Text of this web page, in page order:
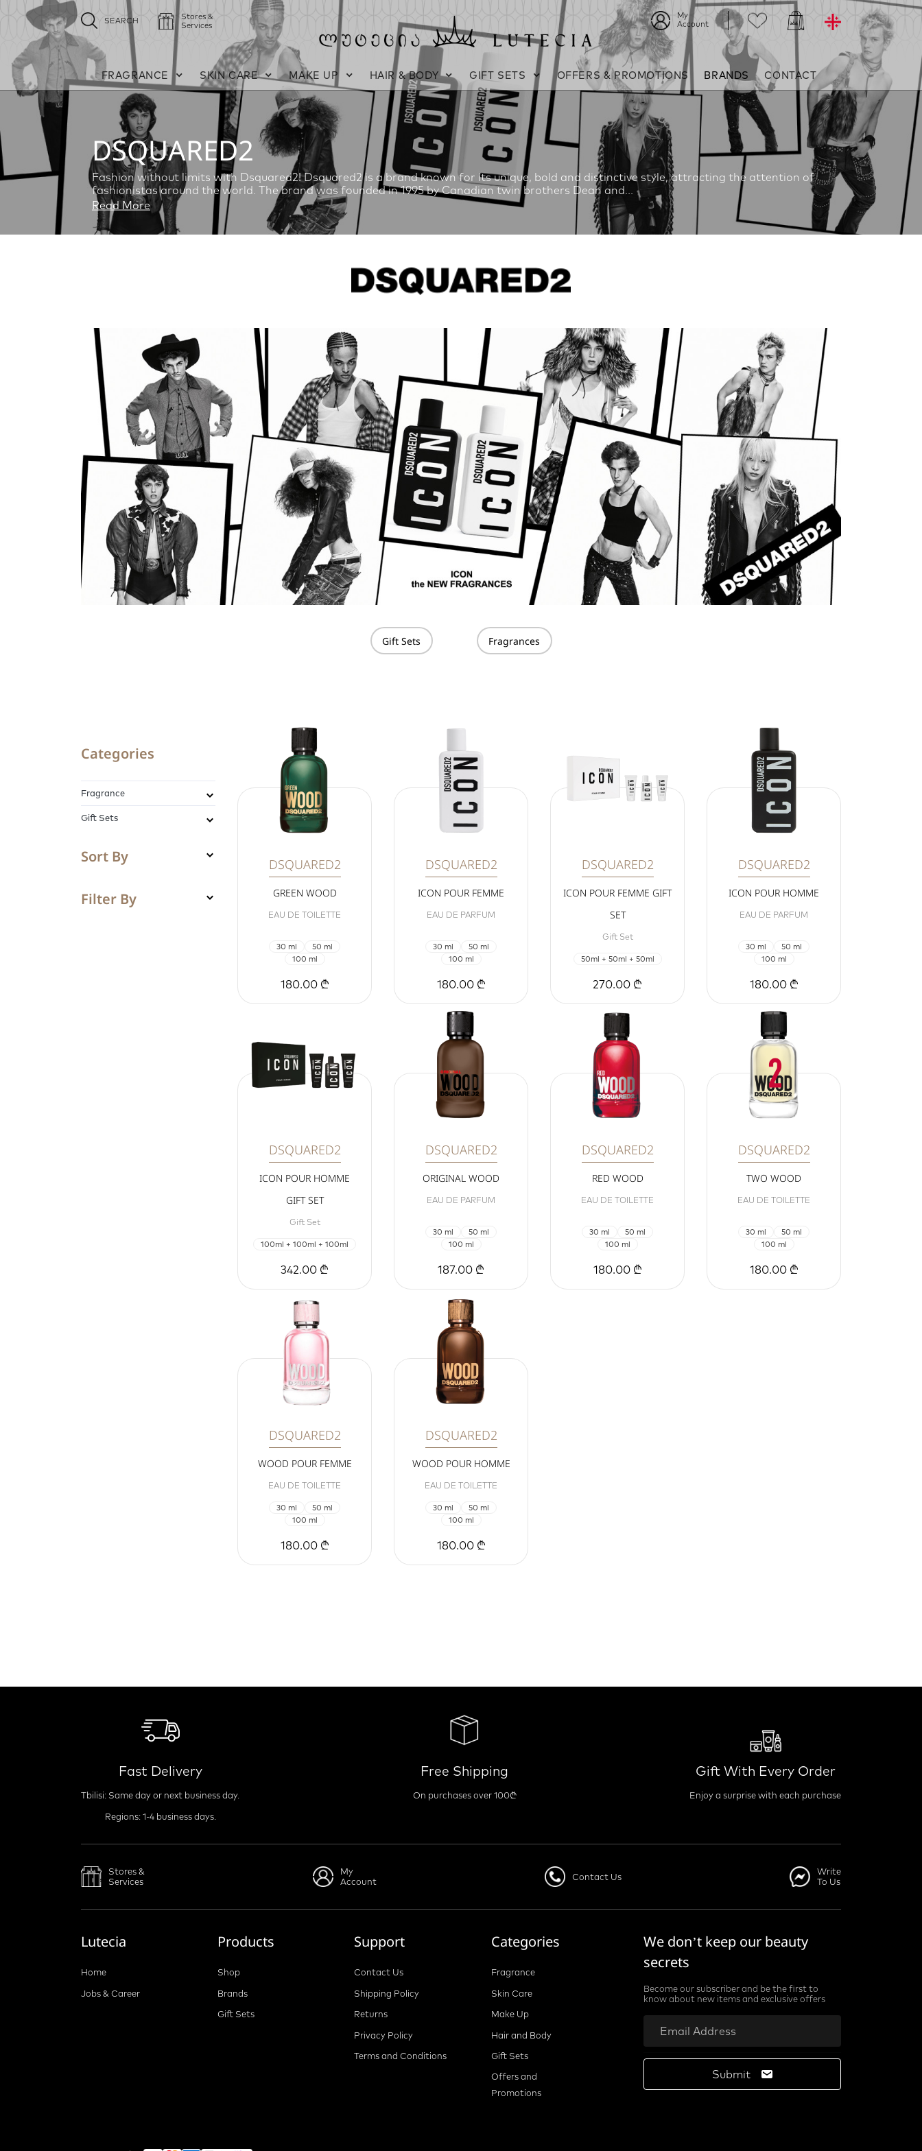
SEARCH
Stores &
Services
My
Account
FRAGRANCE SKIN CARE MAKE UP HAIR & BODY GIFT SETS OFFERS & PROMOTIONS BRANDS CONTACT
DSQUARED2
Fashion without limits with Dsquared2! Dsquared2 is a brand known for its unique, bold and distinctive style, attracting the attention of
fashionistas around the world. The brand was founded in 1995 by Canadian twin brothers Dean and...
Read More
Gift Sets Fragrances
Categories
Fragrance
Gift Sets
Sort By
Filter By
DSQUARED2
GREEN WOOD
EAU DE TOILETTE
30 ml
50 ml
100 ml
180.00 ₾
DSQUARED2
ICON POUR FEMME
EAU DE PARFUM
30 ml
50 ml
100 ml
180.00 ₾
DSQUARED2
ICON POUR FEMME GIFT
SET
Gift Set
50ml + 50ml + 50ml
270.00 ₾
DSQUARED2
ICON POUR HOMME
EAU DE PARFUM
30 ml
50 ml
100 ml
180.00 ₾
DSQUARED2
ICON POUR HOMME
GIFT SET
Gift Set
100ml + 100ml + 100ml
342.00 ₾
DSQUARED2
ORIGINAL WOOD
EAU DE PARFUM
30 ml
50 ml
100 ml
187.00 ₾
DSQUARED2
RED WOOD
EAU DE TOILETTE
30 ml
50 ml
100 ml
180.00 ₾
DSQUARED2
TWO WOOD
EAU DE TOILETTE
30 ml
50 ml
100 ml
180.00 ₾
DSQUARED2
WOOD POUR FEMME
EAU DE TOILETTE
30 ml
50 ml
100 ml
180.00 ₾
DSQUARED2
WOOD POUR HOMME
EAU DE TOILETTE
30 ml
50 ml
100 ml
180.00 ₾
Fast Delivery
Tbilisi: Same day or next business day.
Regions: 1-4 business days.
Free Shipping
On purchases over 100₾
Gift With Every Order
Enjoy a surprise with each purchase
Stores &
Services
My
Account
Contact Us
Write
To Us
Lutecia
Home
Jobs & Career
Products
Shop
Brands
Gift Sets
Support
Contact Us
Shipping Policy
Returns
Privacy Policy
Terms and Conditions
Categories
Fragrance
Skin Care
Make Up
Hair and Body
Gift Sets
Offers and
Promotions
We don’t keep our beauty
secrets
Become our subscriber and be the first to
know about new items and exclusive offers
Submit